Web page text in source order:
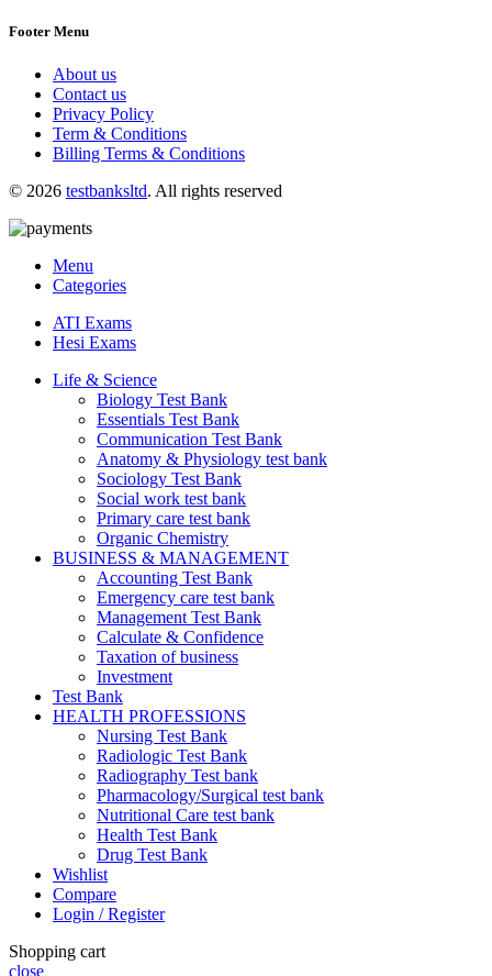
Footer Menu
About us
Contact us
Privacy Policy
Term & Conditions
Billing Terms & Conditions
© 2026 testbanksltd. All rights reserved
Menu
Categories
ATI Exams
Hesi Exams
Life & Science
Biology Test Bank
Essentials Test Bank
Communication Test Bank
Anatomy & Physiology test bank
Sociology Test Bank
Social work test bank
Primary care test bank
Organic Chemistry
BUSINESS & MANAGEMENT
Accounting Test Bank
Emergency care test bank
Management Test Bank
Calculate & Confidence
Taxation of business
Investment
Test Bank
HEALTH PROFESSIONS
Nursing Test Bank
Radiologic Test Bank
Radiography Test bank
Pharmacology/Surgical test bank
Nutritional Care test bank
Health Test Bank
Drug Test Bank
Wishlist
Compare
Login / Register
Shopping cart
close